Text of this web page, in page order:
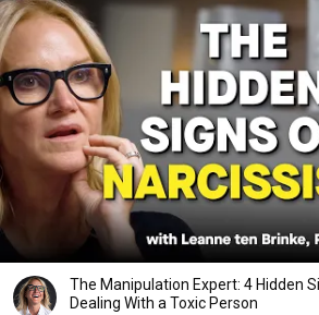
The Manipulation Expert: 4 Hidden
Dealing With a Toxic Person